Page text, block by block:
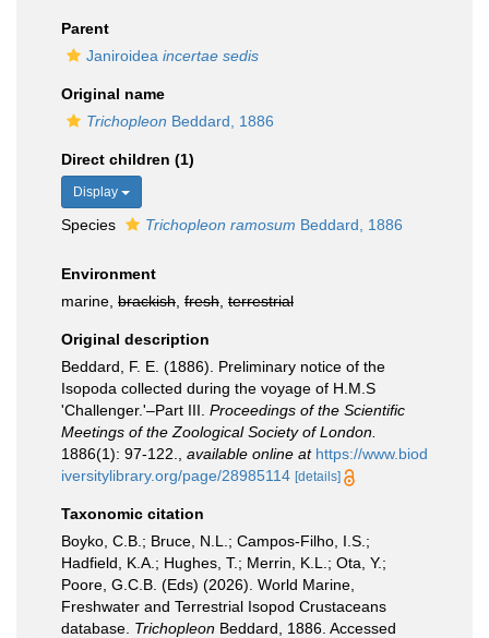
Parent
Janiroidea incertae sedis
Original name
Trichopleon Beddard, 1886
Direct children (1)
Display
Species Trichopleon ramosum Beddard, 1886
Environment
marine, brackish fresh terrestrial
Original description
Beddard, F. E. (1886). Preliminary notice of the
Isopoda collected during the voyage of H.M.S
'Challenger.'–Part III. Proceedings of the Scientific
Meetings of the Zoological Society of London.
1886(1): 97-122.
available online at https://www.biod
iversitylibrary.org/page/28985114 [details]
Taxonomic citation
Boyko, C.B.; Bruce, N.L.; Campos-Filho, I.S.;
Hadfield, K.A.; Hughes, T.; Merrin, K.L.; Ota, Y.;
Poore, G.C.B. (Eds) (2026). World Marine,
Freshwater and Terrestrial Isopod Crustaceans
database. Trichopleon Beddard, 1886. Accessed